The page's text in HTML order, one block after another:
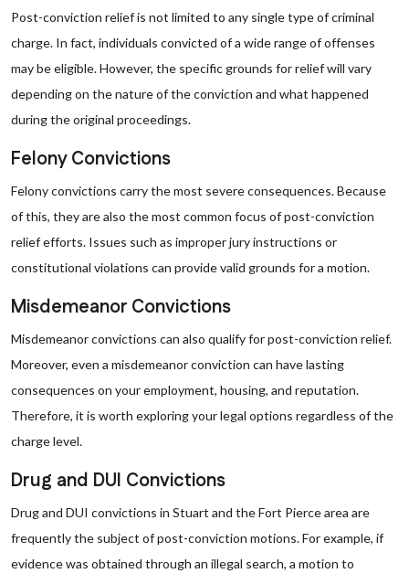
Post-conviction relief is not limited to any single type of criminal
charge. In fact, individuals convicted of a wide range of offenses
may be eligible. However, the specific grounds for relief will vary
depending on the nature of the conviction and what happened
during the original proceedings.
Felony Convictions
Felony convictions carry the most severe consequences. Because
of this, they are also the most common focus of post-conviction
relief efforts. Issues such as improper jury instructions or
constitutional violations can provide valid grounds for a motion.
Misdemeanor Convictions
Misdemeanor convictions can also qualify for post-conviction relief.
Moreover, even a misdemeanor conviction can have lasting
consequences on your employment, housing, and reputation.
Therefore, it is worth exploring your legal options regardless of the
charge level.
Drug and DUI Convictions
Drug and DUI convictions in Stuart and the Fort Pierce area are
frequently the subject of post-conviction motions. For example, if
evidence was obtained through an illegal search, a motion to